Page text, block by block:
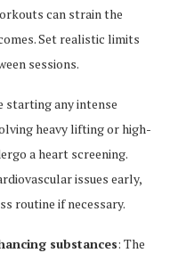
can strain the
Set realistic limits
sessions.
starting any intense
heavy lifting or high-
a heart screening.
issues early,
routine if necessary.
substances: The